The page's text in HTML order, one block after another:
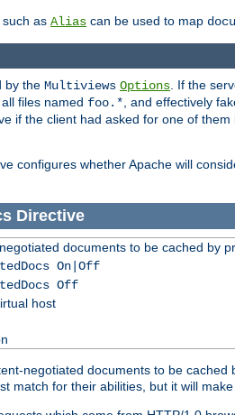
as Alias can be used to map
by the Multiviews Options. If the
files named foo.*, and effectively
if the client had asked for one of
configures whether Apache will
Directive
documents to be cached by
On|Off
Off
host
negotiated documents to be
match for their abilities, but it will